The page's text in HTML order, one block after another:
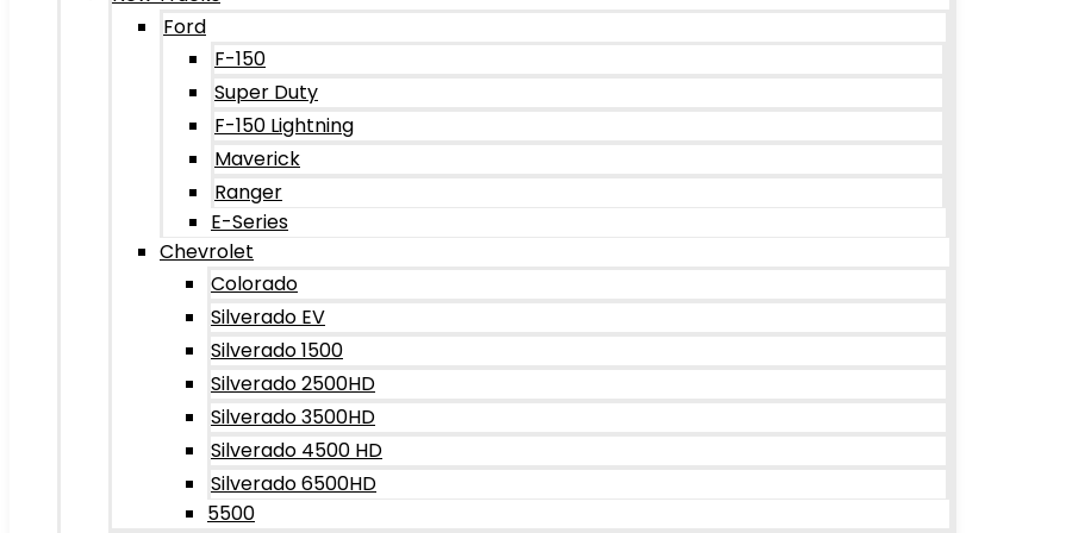
Ford
F-150
Super Duty
F-150 Lightning
Maverick
Ranger
E-Series
Chevrolet
Colorado
Silverado EV
Silverado 1500
Silverado 2500HD
Silverado 3500HD
Silverado 4500 HD
Silverado 6500HD
5500